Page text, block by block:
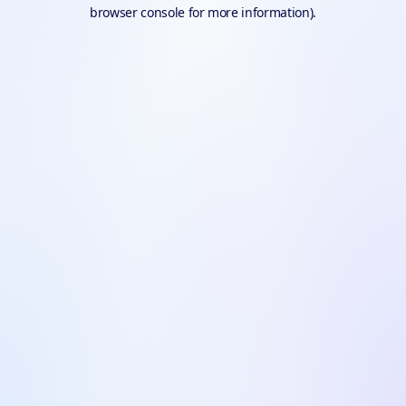
browser console for more information).